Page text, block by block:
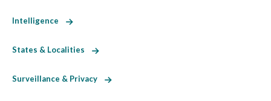
Intelligence
States & Localities
Surveillance & Privacy